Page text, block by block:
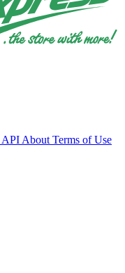
API About Terms of Use